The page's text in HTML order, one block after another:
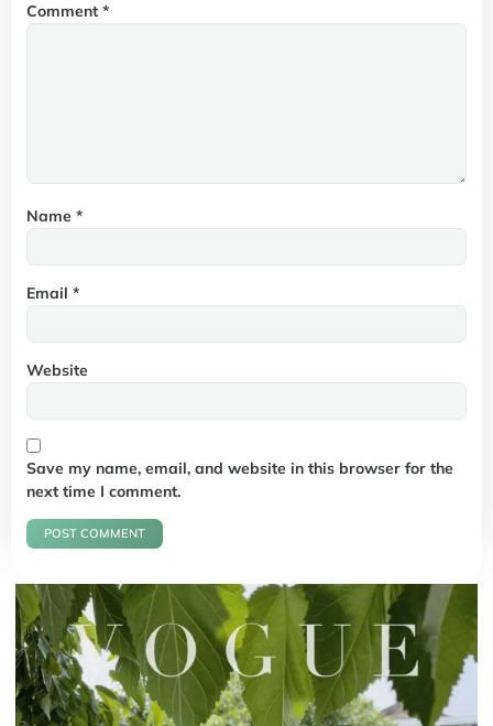
Comment *
Name *
Email *
Website
Save my name, email, and website in this browser for the
next time I comment.